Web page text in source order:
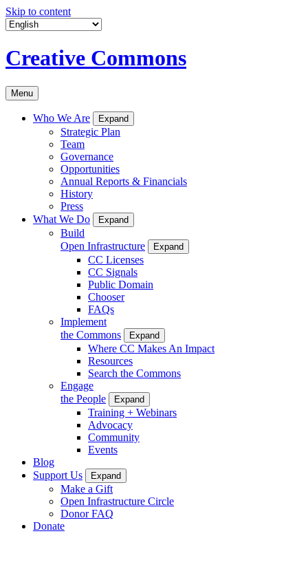
Skip to content
Creative Commons
Menu
Who We Are Expand
Strategic Plan
Team
Governance
Opportunities
Annual Reports & Financials
History
Press
What We Do
Expand
Build
Open Infrastructure
Expand
CC Licenses
CC Signals
Public Domain
Chooser
FAQs
Implement
the Commons
Expand
Where CC Makes An Impact
Resources
Search the Commons
Engage
the People
Expand
Training + Webinars
Advocacy
Community
Events
Blog
Support Us
Expand
Make a Gift
Open Infrastructure Circle
Donor FAQ
Donate